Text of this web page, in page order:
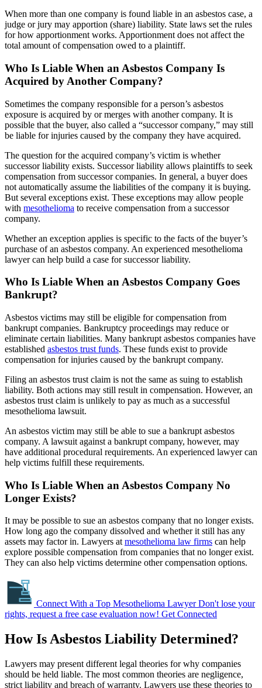
When more than one company is found liable in an asbestos case, a
judge or jury may apportion (share) liability. State laws set the rules
for how apportionment works. Apportionment does not affect the
total amount of compensation owed to a plaintiff.
Who Is Liable When an Asbestos Company Is
Acquired by Another Company?
Sometimes the company responsible for a person’s asbestos
exposure is acquired by or merges with another company. It is
possible that the buyer, also called a “successor company,” may still
be liable for injuries caused by the company they have acquired.
The question for the acquired company’s victim is whether
successor liability exists. Successor liability allows plaintiffs to seek
compensation from successor companies. In general, a buyer does
not automatically assume the liabilities of the company it is buying.
But several exceptions exist. These exceptions may allow people
with mesothelioma to receive compensation from a successor
company.
Whether an exception applies is specific to the facts of the buyer’s
purchase of an asbestos company. An experienced mesothelioma
lawyer can help build a case for successor liability.
Who Is Liable When an Asbestos Company Goes
Bankrupt?
Asbestos victims may still be eligible for compensation from
bankrupt companies. Bankruptcy proceedings may reduce or
eliminate certain liabilities. Many bankrupt asbestos companies have
established asbestos trust funds. These funds exist to provide
compensation for injuries caused by the bankrupt company.
Filing an asbestos trust claim is not the same as suing to establish
liability. Both actions may still result in compensation. However, an
asbestos trust claim is unlikely to pay as much as a successful
mesothelioma lawsuit.
An asbestos victim may still be able to sue a bankrupt asbestos
company. A lawsuit against a bankrupt company, however, may
have additional procedural requirements. An experienced lawyer can
help victims fulfill these requirements.
Who Is Liable When an Asbestos Company No
Longer Exists?
It may be possible to sue an asbestos company that no longer exists.
How long ago the company dissolved and whether it still has any
assets may factor in. Lawyers atmesothelioma law firms can help
explore possible compensation from companies that no longer exist.
They can also help victims determine other compensation options.
Connect With a Top Mesothelioma LawyerDon't lose your
rights, request a free case evaluation now! Get Connected
How Is Asbestos Liability Determined?
Lawyers may present different legal theories for why companies
should be held liable. The most common theories are negligence,
strict liability and breach of warranty. Lawyers use these theories to